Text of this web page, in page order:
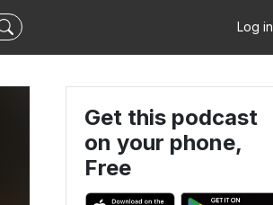
Log in
Get this podcast
on your phone,
Free